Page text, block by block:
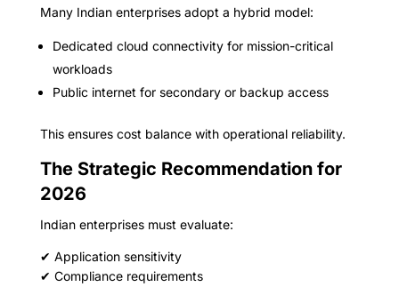
Many Indian enterprises adopt a hybrid model:
Dedicated cloud connectivity for mission-critical
workloads
Public internet for secondary or backup access
This ensures cost balance with operational reliability.
The Strategic Recommendation for
2026
Indian enterprises must evaluate:
✔ Application sensitivity
✔ Compliance requirements